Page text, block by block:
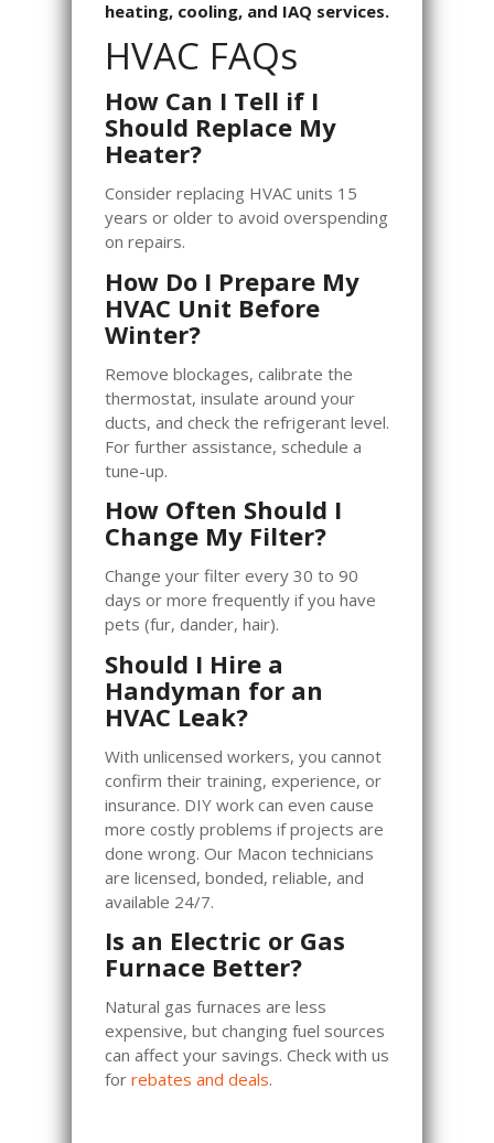
heating, cooling, and IAQ services.
HVAC FAQs
How Can I Tell if I
Should Replace My
Heater?
Consider replacing HVAC units 15
years or older to avoid overspending
on repairs.
How Do I Prepare My
HVAC Unit Before
Winter?
Remove blockages, calibrate the
thermostat, insulate around your
ducts, and check the refrigerant level.
For further assistance, schedule a
tune-up.
How Often Should I
Change My Filter?
Change your filter every 30 to 90
days or more frequently if you have
pets (fur, dander, hair).
Should I Hire a
Handyman for an
HVAC Leak?
With unlicensed workers, you cannot
confirm their training, experience, or
insurance. DIY work can even cause
more costly problems if projects are
done wrong. Our Macon technicians
are licensed, bonded, reliable, and
available 24/7.
Is an Electric or Gas
Furnace Better?
Natural gas furnaces are less
expensive, but changing fuel sources
can affect your savings. Check with us
for rebates and deals.